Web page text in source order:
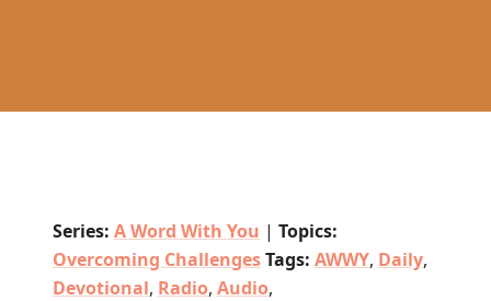
Series: A Word With You | Topics:
Overcoming ChallengesTags: AWWY, Daily,
Devotional, Radio, Audio,